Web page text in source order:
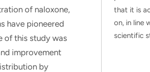
of naloxone,
have pioneered
of this study was
improvement
by
that it is
on, in line
scientific